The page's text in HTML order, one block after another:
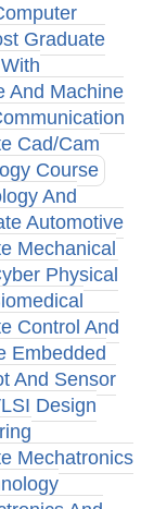
Graduate
And Machine
Cad/Cam
Course
And
Automotive
Mechanical
Physical
Control And
Embedded
And Sensor
Design
Mechatronics